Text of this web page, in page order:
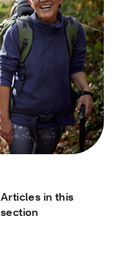
Articles in this
section